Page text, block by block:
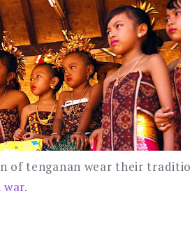
of tenganan wear their
war.